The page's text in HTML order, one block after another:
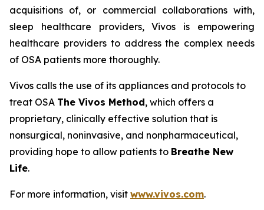
acquisitions of, or commercial collaborations with,
sleep healthcare providers, Vivos is empowering
healthcare providers to address the complex needs
of OSA patients more thoroughly.
Vivos calls the use of its appliances and protocols to
treat OSA The Vivos Method, which offers a
proprietary, clinically effective solution that is
nonsurgical, noninvasive, and nonpharmaceutical,
providing hope to allow patients to Breathe New
Life.
For more information, visit www.vivos.com.